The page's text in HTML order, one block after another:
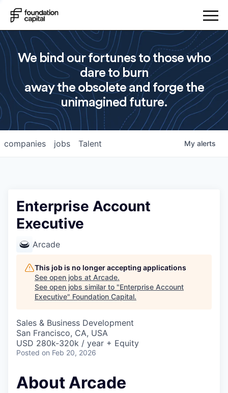
We bind our fortunes to those who
dare to burn
away the obsolete and forge the
unimagined future.
jobs
companies Talent My alerts
Enterprise Account
Executive
Arcade
This job is no longer accepting applications
See open jobs at Arcade.
See open jobs similar to "Enterprise Account
Executive" Foundation Capital.
Sales & Business Development
San Francisco, CA, USA
USD 280k-320k / year + Equity
Posted on Feb 20, 2026
About Arcade